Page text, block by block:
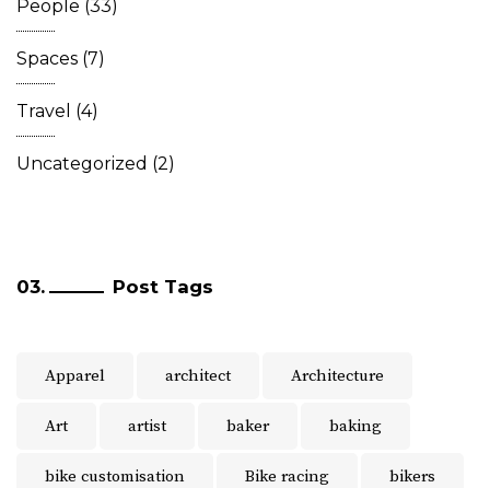
People (33)
Spaces (7)
Travel (4)
Uncategorized (2)
Post Tags
Apparel architect Architecture
Art artist baker baking
bike customisation Bike racing bikers